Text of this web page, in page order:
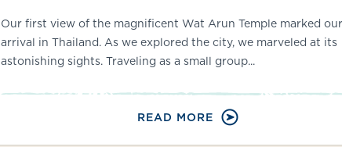
Our first view of the magnificent Wat Arun Temple marked our
arrival in Thailand. As we explored the city, we marveled at its
astonishing sights. Traveling as a small group...
READ MORE